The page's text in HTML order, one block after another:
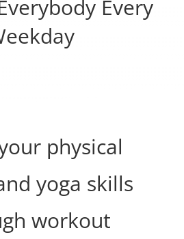
Every
physical
yoga skills
workout